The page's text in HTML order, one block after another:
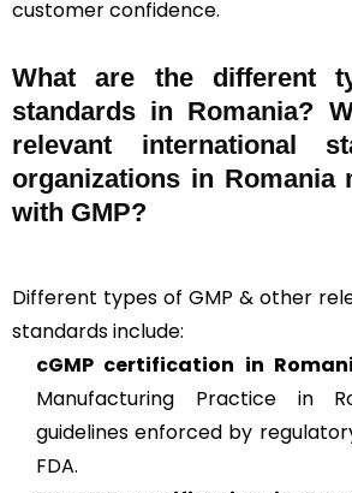
customer confidence.
What are the different
standards in Romania?
relevant international
organizations in Romania
with GMP?
Different types of GMP & other
standards include:
cGMP certification in
Manufacturing Practice in
guidelines enforced by
FDA.